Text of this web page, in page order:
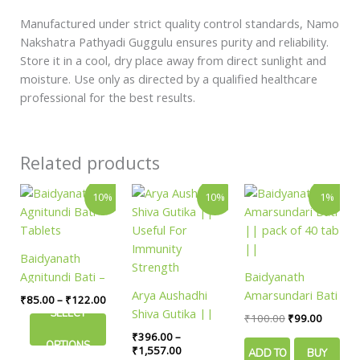
Manufactured under strict quality control standards, Namo
Nakshatra Pathyadi Guggulu ensures purity and reliability.
Store it in a cool, dry place away from direct sunlight and
moisture. Use only as directed by a qualified healthcare
professional for the best results.
Related products
10%
Baidyanath
Agnitundi Bati –
Tablets
₹85.00– ₹122.00
range:
₹85.00
through
₹122.00
SELECT
OPTIONS
This
product
has
variants.
The
options
be
10%
Arya Aushadhi
Shiva Gutika ||
Useful For
Immunity
₹396.00–
₹1,557.00
Price
range:
₹396.00
through
₹1,557.00
This
product
has
multiple
variants.
options
may
be
1%
Baidyanath
Amarsundari Bati
|| pack of 40 tab
₹100.00
Original
price
was:
₹100.00.
₹99.00
price
is:
₹99.00.
ADD TO BUY